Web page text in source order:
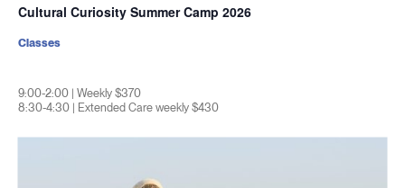
Cultural Curiosity Summer Camp 2026
9:00-2:00 | Weekly $370
8:30-4:30 | Extended Care weekly $430
Classes